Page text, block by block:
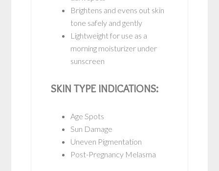
Brightens and evens out skin
tone safely and gently
Lightweight for use as a
morning moisturizer under
sunscreen
SKIN TYPE INDICATIONS:
Age Spots
Sun Damage
Uneven Pigmentation
Post-Pregnancy Melasma